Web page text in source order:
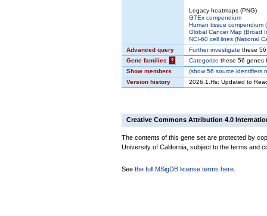
Legacy heatmaps (PNG)
GTEx compendium
Human tissue compendium
Global Cancer Map (Broad
NCI-60 cell lines (National
Advanced query
Further investigate these
Gene families
? Categorize these 56 genes
Show members
(show56 source identifiers
Version history
2026.1.Hs: Updated to
Creative Commons Attribution 4.0
The contents of this gene set are protected by
University of California, subject to the terms and
See the full MSigDB license terms here